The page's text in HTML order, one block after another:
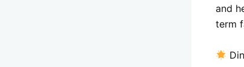
and
term